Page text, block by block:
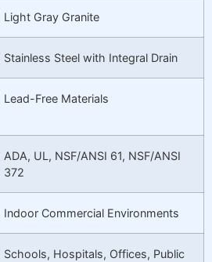
Light Gray Granite
Stainless Steel with Integral Drain
Lead-Free Materials
ADA, UL, NSF/ANSI 61, NSF/ANSI
372
Indoor Commercial Environments
Schools, Hospitals, Offices, Public